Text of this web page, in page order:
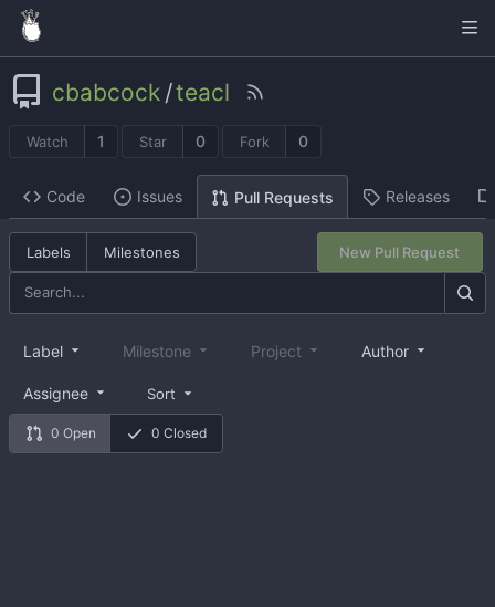
cbabcock /teacl
Watch 1 Star 0 Fork 0
Code Issues Pull Requests Releases
Labels Milestones New Pull Request
0 Open 0 Closed
Label Milestone Project Author
Assignee Sort